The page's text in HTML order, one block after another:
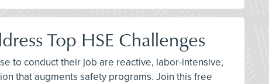
Top HSE Challenges
to conduct their job are reactive, labor-intensive,
that augments safety programs. Join this free